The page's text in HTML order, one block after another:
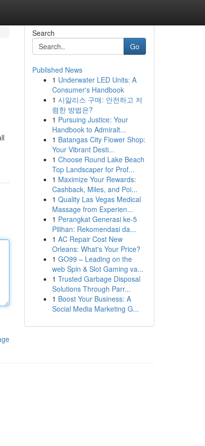
Search
Go
Published News
1 Underwater LED Units: A
Consumer's Handbook
1 시알리스 구매: 안전하고 저
렴한 방법은?
1 Pursuing Justice: Your
Handbook to Admiralt...
1 Batangas City Flower Shop:
Your Vibrant Desti...
1 Choose Round Lake Beach
Top Landscaper for Prof...
1 Maximize Your Rewards:
Cashback, Miles, and Poi...
1 Quality Las Vegas Medical
Massage from Experien...
1 Perangkat Generasi ke-5
Pilihan: Rekomendasi da...
1 AC Repair Cost New
Orleans: What's Your Price?
1 GO99 – Leading on the
web Spin & Slot Gaming va...
1 Trusted Garbage Disposal
Solutions Through Parr...
1 Boost Your Business: A
Social Media Marketing G...